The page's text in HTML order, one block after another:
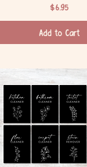
Price
$6.95
Add to Cart